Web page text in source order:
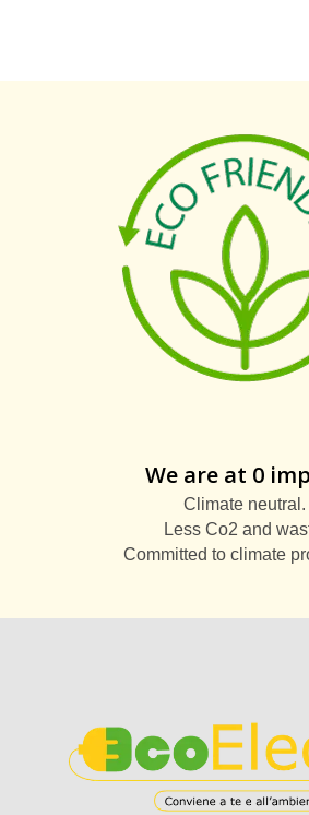
We are at 0
Climate neutral.
Less Co2 and
Committed to climate